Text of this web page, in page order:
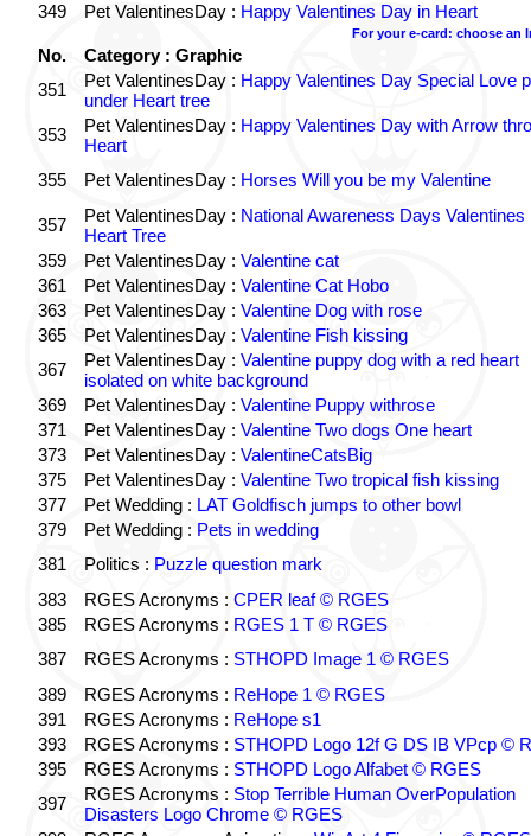
349
Pet ValentinesDay : Happy Valentines Day in Heart
For your e-card: choose an
No.
Category : Graphic
351
Pet ValentinesDay : Happy Valentines Day Special Love
under Heart tree
353
Pet ValentinesDay : Happy Valentines Day with Arrow
Heart
355
Pet ValentinesDay : Horses Will you be my Valentine
357 Pet ValentinesDay : National Awareness Days Valentines
Heart Tree
359
Pet ValentinesDay : Valentine cat
361
Pet ValentinesDay : Valentine Cat Hobo
363
Pet ValentinesDay : Valentine Dog with rose
365
Pet ValentinesDay : Valentine Fish kissing
367
Pet ValentinesDay : Valentine puppy dog with a red heart
isolated on white background
369
Pet ValentinesDay : Valentine Puppy withrose
371
Pet ValentinesDay : Valentine Two dogs One heart
373
Pet ValentinesDay : ValentineCatsBig
375
Pet ValentinesDay : Valentine Two tropical fish kissing
377
Pet Wedding : LAT Goldfisch jumps to other bowl
379
Pet Wedding : Pets in wedding
381
Politics : Puzzle question mark
383
RGES Acronyms : CPER leaf © RGES
385
RGES Acronyms : RGES 1 T © RGES
387
RGES Acronyms : STHOPD Image 1 © RGES
389
RGES Acronyms : ReHope 1 © RGES
391
RGES Acronyms : ReHope s1
393
RGES Acronyms : STHOPD Logo 12f G DS IB VPcp ©
395
RGES Acronyms : STHOPD Logo Alfabet © RGES
397
RGES Acronyms : Stop Terrible Human OverPopulation
Disasters Logo Chrome © RGES